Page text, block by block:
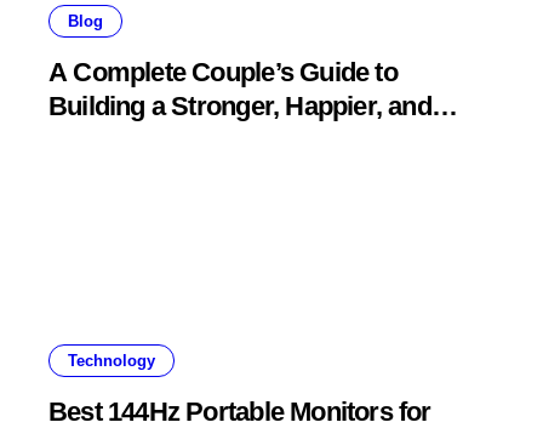
Blog
A Complete Couple’s Guide to
Building a Stronger, Happier, and
Technology
Best 144Hz Portable Monitors for